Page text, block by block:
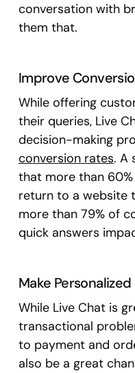
conversation with
them that.
Improve
While offering
their queries, Live
decision-making
conversion rates. A
that more than
return to a website
more than 79% of
quick answers
Make
While Live Chat is
transactional
to payment and
also be a great